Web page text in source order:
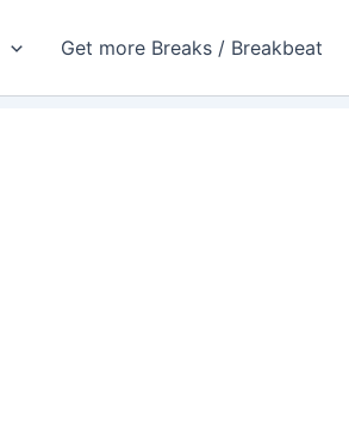
Get more Breaks / Breakbeat